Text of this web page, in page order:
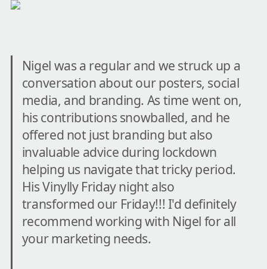
Nigel was a regular and we struck up a
conversation about our posters, social
media, and branding. As time went on,
his contributions snowballed, and he
offered not just branding but also
invaluable advice during lockdown
helping us navigate that tricky period.
His Vinylly Friday night also
transformed our Friday!!! I'd definitely
recommend working with Nigel for all
your marketing needs.